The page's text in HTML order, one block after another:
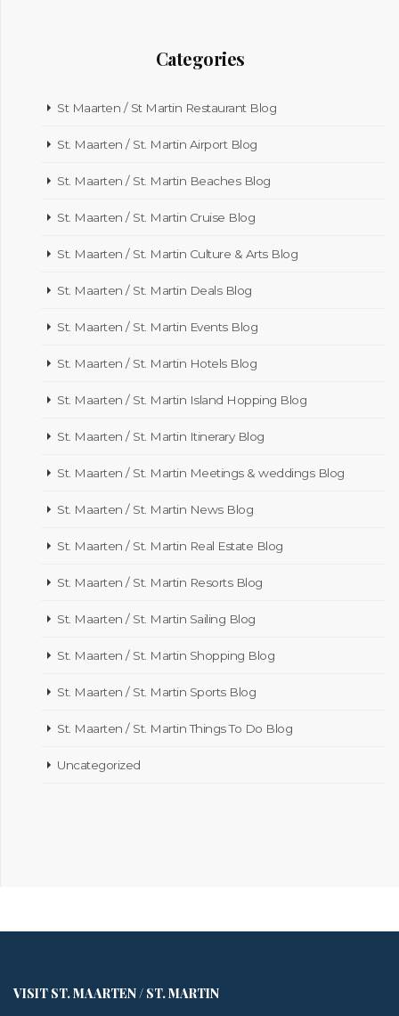
Categories
St Maarten / St Martin Restaurant Blog
St. Maarten / St. Martin Airport Blog
St. Maarten / St. Martin Beaches Blog
St. Maarten / St. Martin Cruise Blog
St. Maarten / St. Martin Culture & Arts Blog
St. Maarten / St. Martin Deals Blog
St. Maarten / St. Martin Events Blog
St. Maarten / St. Martin Hotels Blog
St. Maarten / St. Martin Island Hopping Blog
St. Maarten / St. Martin Itinerary Blog
St. Maarten / St. Martin Meetings & weddings Blog
St. Maarten / St. Martin News Blog
St. Maarten / St. Martin Real Estate Blog
St. Maarten / St. Martin Resorts Blog
St. Maarten / St. Martin Sailing Blog
St. Maarten / St. Martin Shopping Blog
St. Maarten / St. Martin Sports Blog
St. Maarten / St. Martin Things To Do Blog
Uncategorized
VISIT ST. MAARTEN / ST. MARTIN